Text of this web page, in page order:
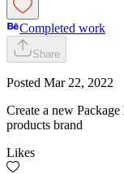
Completed work
Share
Posted Mar 22, 2022
Create a new
products brand
Likes